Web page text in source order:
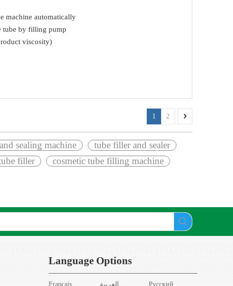
machine automatically
tube by filling pump
viscosity)
1 2
sealing machine
tube filler and sealer
filler
cosmetic tube filling machine
Language Options
Français
Pусский